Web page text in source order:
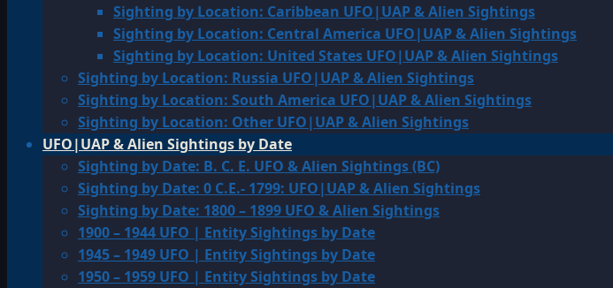
Sighting by Location: Caribbean UFO|UAP & Alien Sightings
Sighting by Location: Central America UFO|UAP & Alien Sightings
Sighting by Location: United States UFO|UAP & Alien Sightings
Sighting by Location: Russia UFO|UAP & Alien Sightings
Sighting by Location: South America UFO|UAP & Alien Sightings
Sighting by Location: Other UFO|UAP & Alien Sightings
UFO|UAP & Alien Sightings by Date
Sighting by Date: B. C. E. UFO & Alien Sightings (BC)
Sighting by Date: 0 C.E.- 1799: UFO|UAP & Alien Sightings
Sighting by Date: 1800 – 1899 UFO & Alien Sightings
1900 – 1944 UFO | Entity Sightings by Date
1945 – 1949 UFO | Entity Sightings by Date
1950 – 1959 UFO | Entity Sightings by Date